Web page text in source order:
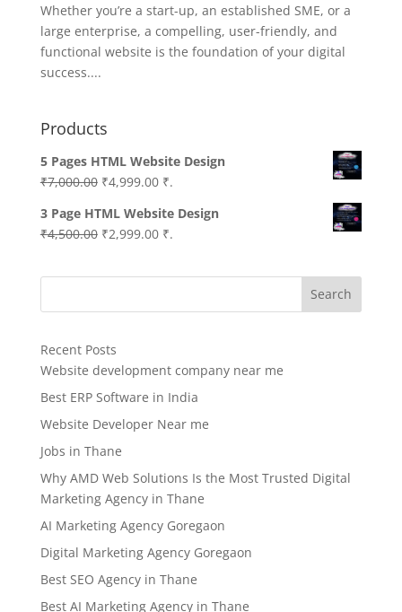
Whether you’re a start-up, an established SME, or a
large enterprise, a compelling, user-friendly, and
functional website is the foundation of your digital
success....
Products
5 Pages HTML Website Design
₹7,000.00 Original
was:
₹7,000.00.
₹4,999.00Current
is:
₹4,999.00.
₹.
3 Page HTML Website Design
₹4,500.00 Original
was:
₹2,999.00Current
is:
₹.
Search
Recent Posts
Website development company near me
Best ERP Software in India
Website Developer Near me
Jobs in Thane
Why AMD Web Solutions Is the Most Trusted Digital
Marketing Agency in Thane
AI Marketing Agency Goregaon
Digital Marketing Agency Goregaon
Best SEO Agency in Thane
Best AI Marketing Agency in Thane